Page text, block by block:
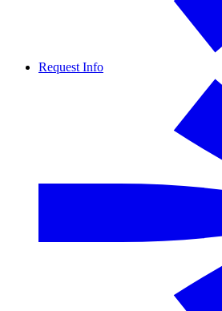
Request Info